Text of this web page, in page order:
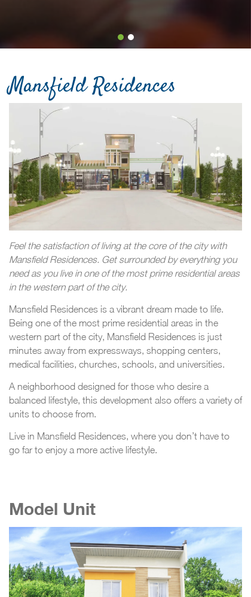
Mansfield Residences
Feel the satisfaction of living at the core of the city with
Mansfield Residences. Get surrounded by everything you
need as you live in one of the most prime residential areas
in the western part of the city.
Mansfield Residences is a vibrant dream made to life.
Being one of the most prime residential areas in the
western part of the city, Mansfield Residences is just
minutes away from expressways, shopping centers,
medical facilities, churches, schools, and universities.
A neighborhood designed for those who desire a
balanced lifestyle, this development also offers a variety of
units to choose from.
Live in Mansfield Residences, where you don’t have to
go far to enjoy a more active lifestyle.
Model Unit